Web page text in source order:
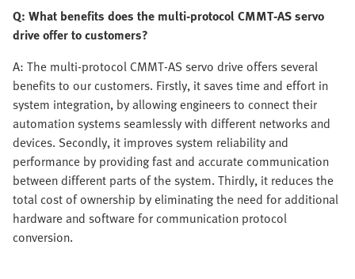
Q: What benefits does the multi-protocol CMMT-AS servo
drive offer to customers?
A: The multi-protocol CMMT-AS servo drive offers several
benefits to our customers. Firstly, it saves time and effort in
system integration, by allowing engineers to connect their
automation systems seamlessly with different networks and
devices. Secondly, it improves system reliability and
performance by providing fast and accurate communication
between different parts of the system. Thirdly, it reduces the
total cost of ownership by eliminating the need for additional
hardware and software for communication protocol
conversion.